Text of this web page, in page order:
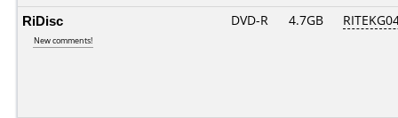
RiDisc
New comments!
DVD-R 4.7GB